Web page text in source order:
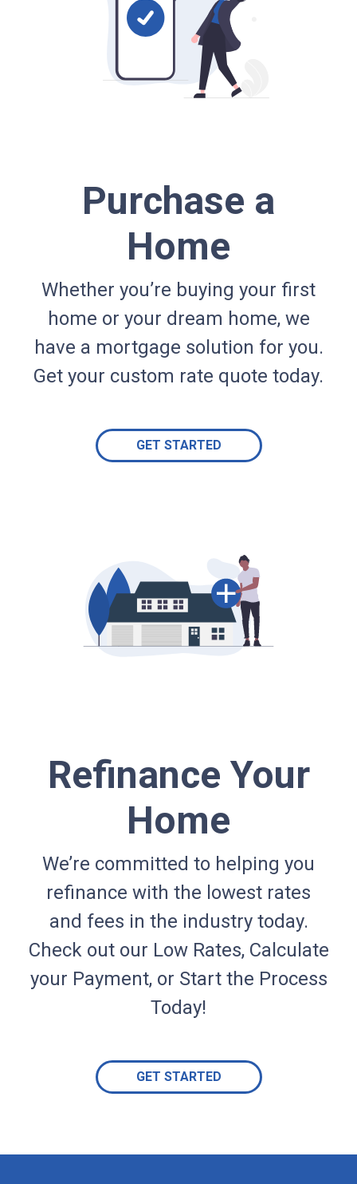
Purchase a
Home
Whether you’re buying your first
home or your dream home, we
have a mortgage solution for you.
Get your custom rate quote today.
GET STARTED
Refinance Your
Home
We’re committed to helping you
refinance with the lowest rates
and fees in the industry today.
Check out our Low Rates, Calculate
your Payment, or Start the Process
Today!
GET STARTED